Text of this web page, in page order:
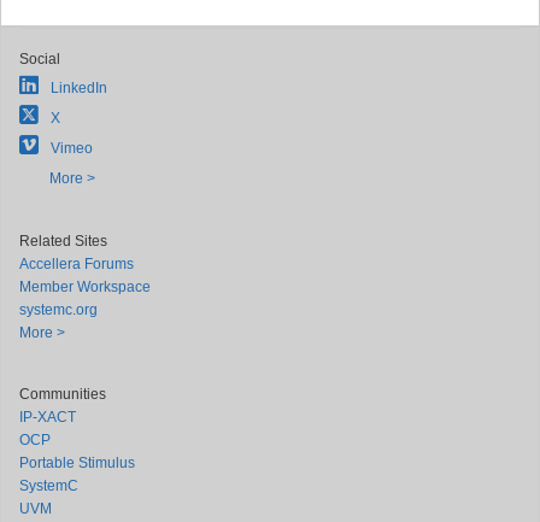
Social
LinkedIn
X
Vimeo
More >
Related Sites
Accellera Forums
Member Workspace
systemc.org
More >
Communities
IP-XACT
OCP
Portable Stimulus
SystemC
UVM